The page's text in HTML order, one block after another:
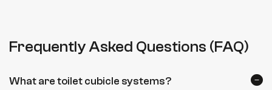
Frequently Asked Questions (FAQ)
What are toilet cubicle systems?